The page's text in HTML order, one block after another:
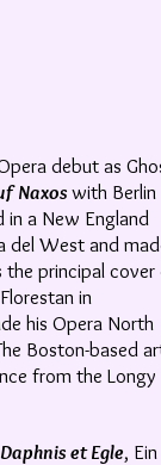
debut as
Naxos with Berlin
a New England
del West and
the principal
in
his Opera North
Boston-based
from the Longy
Daphnis et Egle, Ein